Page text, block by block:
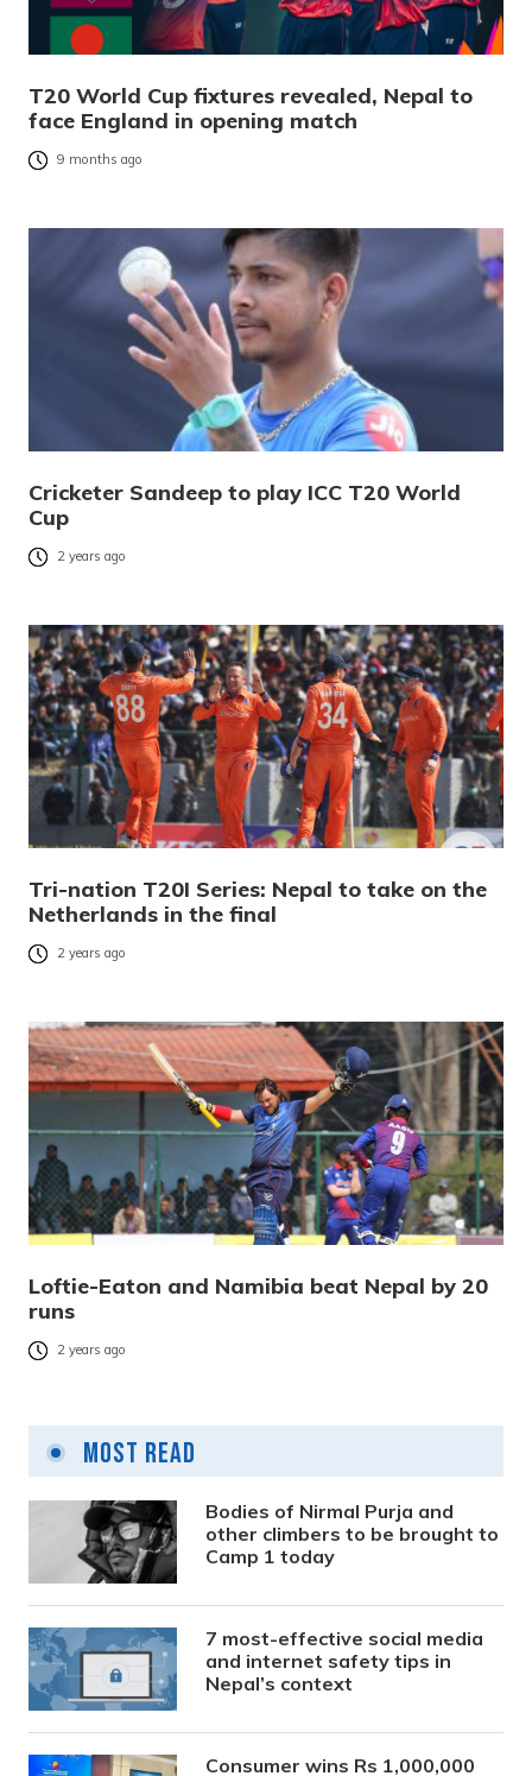
T20 World Cup fixtures revealed, Nepal to
face England in opening match
9 months ago
Cricketer Sandeep to play ICC T20 World
Cup
2 years ago
Tri-nation T20I Series: Nepal to take on the
Netherlands in the final
2 years ago
Loftie-Eaton and Namibia beat Nepal by 20
runs
2 years ago
Most Read
Bodies of Nirmal Purja and
other climbers to be brought to
Camp 1 today
7 most-effective social media
and internet safety tips in
Nepal’s context
Consumer wins Rs 1,000,000